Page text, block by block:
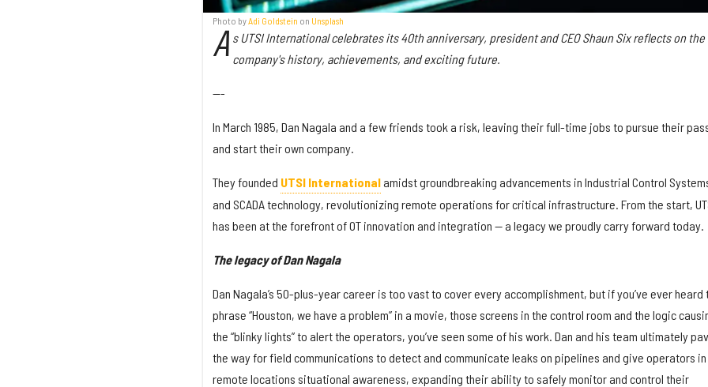
Photo by Adi Goldstein on Unsplash
A s UTSI International celebrates its 40th anniversary, president and CEO Shaun Six reflects on the
company's history, achievements, and exciting future.
---
In March 1985, Dan Nagala and a few friends took a risk, leaving their full-time jobs to pursue their
and start their own company.
They founded UTSI International amidst groundbreaking advancements in Industrial Control
and SCADA technology, revolutionizing remote operations for critical infrastructure. From the start,
has been at the forefront of OT innovation and integration — a legacy we proudly carry forward today.
The legacy of Dan Nagala
Dan Nagala’s 50-plus-year career is too vast to cover every accomplishment, but if you’ve ever heard
phrase “Houston, we have a problem” in a movie, those screens in the control room and the logic
the “blinky lights” to alert the operators, you’ve seen some of his work. Dan and his team ultimately
the way for field communications to detect and communicate leaks on pipelines and give operators in
remote locations situational awareness, expanding their ability to safely monitor and control their